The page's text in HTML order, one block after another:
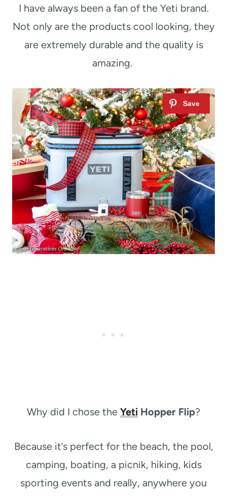
I have always been a fan of the Yeti brand.
Not only are the products cool looking, they
are extremely durable and the quality is
amazing.
Why did I chose the Yeti Hopper Flip?
Because it’s perfect for the beach, the pool,
camping, boating, a picnik, hiking, kids
sporting events and really, anywhere you